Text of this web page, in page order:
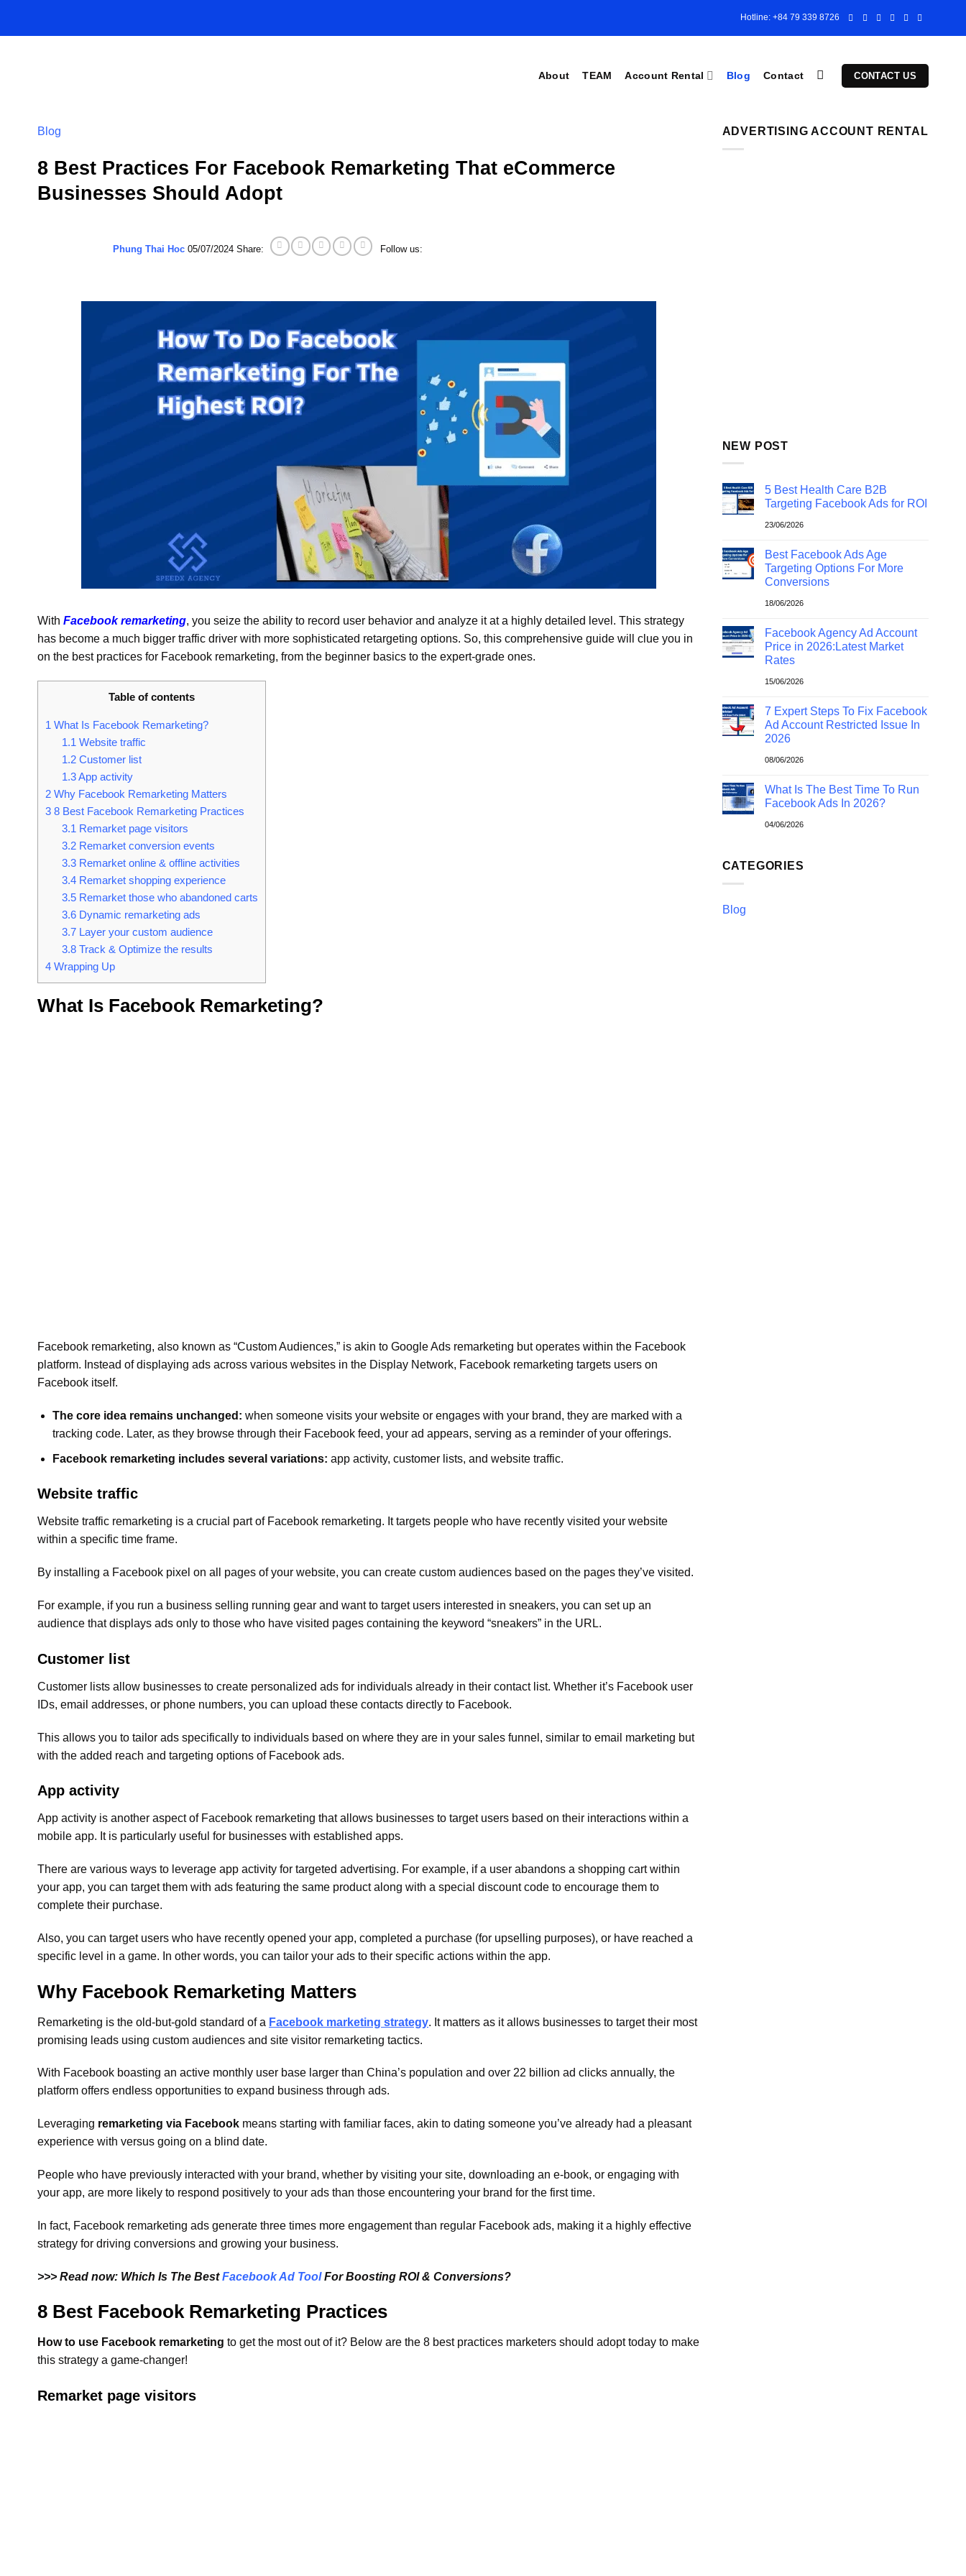
Hotline: +84 79 339 8726
About TEAM Account Rental Blog Contact CONTACT US
Blog
8 Best Practices For Facebook Remarketing That eCommerce
Businesses Should Adopt
Phung Thai Hoc 05/07/2024 Share: Follow us:
With Facebook remarketing, you seize the ability to record user behavior and analyze it at a highly detailed level. This strategy
has become a much bigger traffic driver with more sophisticated retargeting options. So, this comprehensive guide will clue you in
on the best practices for Facebook remarketing, from the beginner basics to the expert-grade ones.
Table of contents
1 What Is Facebook Remarketing?
1.1 Website traffic
1.2Customer list
1.3App activity
2 Why Facebook Remarketing Matters
3 8 Best Facebook Remarketing Practices
3.1 Remarket page visitors
3.2Remarket conversion events
3.3Remarket online & offline activities
3.4Remarket shopping experience
3.5Remarket those who abandoned carts
3.6Dynamic remarketing ads
3.7Layer your custom audience
3.8Track & Optimize the results
4 Wrapping Up
What Is Facebook Remarketing?
Facebook remarketing, also known as “Custom Audiences,” is akin to Google Ads remarketing but operates within the Facebook
platform. Instead of displaying ads across various websites in the Display Network, Facebook remarketing targets users on
Facebook itself.
The core idea remains unchanged: when someone visits your website or engages with your brand, they are marked with a
tracking code. Later, as they browse through their Facebook feed, your ad appears, serving as a reminder of your offerings.
Facebook remarketing includes several variations: app activity, customer lists, and website traffic.
Website traffic
Website traffic remarketing is a crucial part of Facebook remarketing. It targets people who have recently visited your website
within a specific time frame.
By installing a Facebook pixel on all pages of your website, you can create custom audiences based on the pages they’ve visited.
For example, if you run a business selling running gear and want to target users interested in sneakers, you can set up an
audience that displays ads only to those who have visited pages containing the keyword “sneakers” in the URL.
Customer list
Customer lists allow businesses to create personalized ads for individuals already in their contact list. Whether it’s Facebook user
IDs, email addresses, or phone numbers, you can upload these contacts directly to Facebook.
This allows you to tailor ads specifically to individuals based on where they are in your sales funnel, similar to email marketing but
with the added reach and targeting options of Facebook ads.
App activity
App activity is another aspect of Facebook remarketing that allows businesses to target users based on their interactions within a
mobile app. It is particularly useful for businesses with established apps.
There are various ways to leverage app activity for targeted advertising. For example, if a user abandons a shopping cart within
your app, you can target them with ads featuring the same product along with a special discount code to encourage them to
complete their purchase.
Also, you can target users who have recently opened your app, completed a purchase (for upselling purposes), or have reached a
specific level in a game. In other words, you can tailor your ads to their specific actions within the app.
Why Facebook Remarketing Matters
Remarketing is the old-but-gold standard of a Facebook marketing strategy. It matters as it allows businesses to target their most
promising leads using custom audiences and site visitor remarketing tactics.
With Facebook boasting an active monthly user base larger than China’s population and over 22 billion ad clicks annually, the
platform offers endless opportunities to expand business through ads.
Leveraging remarketing via Facebook means starting with familiar faces, akin to dating someone you’ve already had a pleasant
experience with versus going on a blind date.
People who have previously interacted with your brand, whether by visiting your site, downloading an e-book, or engaging with
your app, are more likely to respond positively to your ads than those encountering your brand for the first time.
In fact, Facebook remarketing ads generate three times more engagement than regular Facebook ads, making it a highly effective
strategy for driving conversions and growing your business.
>>> Read now: Which Is The BestFacebook Ad ToolFor Boosting ROI & Conversions?
8 Best Facebook Remarketing Practices
How to use Facebook remarketing to get the most out of it? Below are the 8 best practices marketers should adopt today to make
this strategy a game-changer!
Remarket page visitors
ADVERTISING ACCOUNT RENTAL
NEW POST
5 Best Health Care B2B
Targeting Facebook Ads for ROI
23/06/2026
Best Facebook Ads Age
Targeting Options For More
Conversions
18/06/2026
Facebook Agency Ad Account
Price in 2026:Latest Market
Rates
15/06/2026
7 Expert Steps To Fix Facebook
Ad Account Restricted Issue In
2026
08/06/2026
What Is The Best Time To Run
Facebook Ads In 2026?
04/06/2026
CATEGORIES
Blog